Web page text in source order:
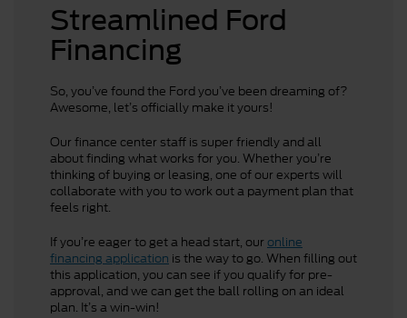
Streamlined Ford
Financing
So, you’ve found the Ford you’ve been dreaming of?
Awesome, let’s officially make it yours!
Our finance center staff is super friendly and all
about finding what works for you. Whether you’re
thinking of buying or leasing, one of our experts will
collaborate with you to work out a payment plan that
feels right.
If you’re eager to get a head start, our online
financing application is the way to go. When filling out
this application, you can see if you qualify for pre-
approval, and we can get the ball rolling on an ideal
plan. It’s a win-win!